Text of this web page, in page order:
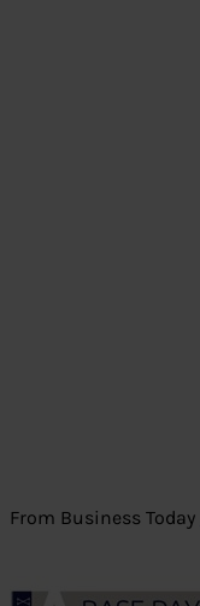
From Business Today